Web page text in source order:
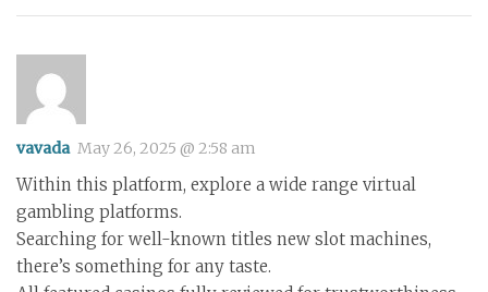
vavada May 26, 2025 @ 2:58 am
Within this platform, explore a wide range virtual
gambling platforms.
Searching for well-known titles new slot machines,
there’s something for any taste.